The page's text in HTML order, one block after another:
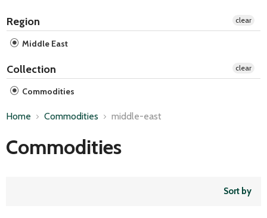
Region
Middle East
clear
Collection
Commodities
clear
Home Commodities middle-east
Commodities
Sort by